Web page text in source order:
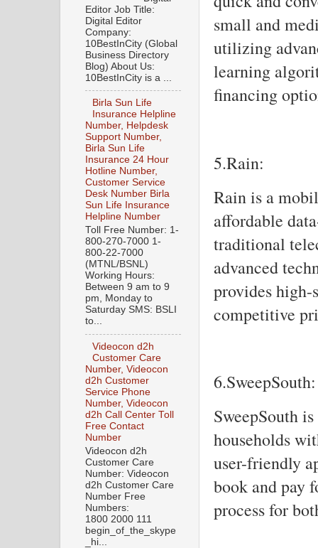
small and
utilizing
learning
financing
5.Rain:
Rain is a
affordable
traditional
advanced
provides high-
competitive
6.SweepSouth:
SweepSouth
households
user-friendly
book and pay
process for
Editor Job Title:
Digital Editor
Company:
10BestInCity (Global
Business Directory
Blog) About Us:
10BestInCity is a ...
Birla Sun Life
Insurance Helpline
Number, Helpdesk
Support Number,
Birla Sun Life
Insurance 24 Hour
Hotline Number,
Customer Service
Desk Number Birla
Sun Life Insurance
Helpline Number
Toll Free Number: 1-
800-270-7000 1-
800-22-7000
(MTNL/BSNL)
Working Hours:
Between 9 am to 9
pm, Monday to
Saturday SMS: BSLI
to...
Videocon d2h
Customer Care
Number, Videocon
d2h Customer
Service Phone
Number, Videocon
d2h Call Center Toll
Free Contact
Number
Videocon d2h
Customer Care
Number: Videocon
d2h Customer Care
Number Free
Numbers:
1800 2000 111
begin_of_the_skype
_hi...